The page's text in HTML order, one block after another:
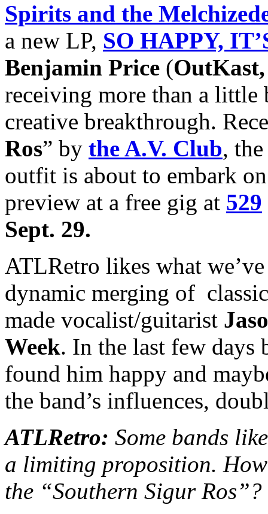
Spirits and the
a new LP, SO HAPPY,
Benjamin Price (
receiving more than a little
creative breakthrough.
Ros” by the A.V. Club,
outfit is about to embark
preview at a free gig at 529
Sept. 29.
ATLRetro likes what
dynamic merging of
made vocalist/guitarist
Week. In the last few days
found him happy and
the band’s influences,
ATLRetro: Some bands
a limiting proposition.
the “Southern Sigur Ros”?